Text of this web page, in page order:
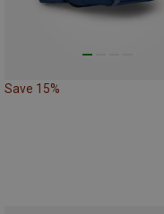
Save 15%